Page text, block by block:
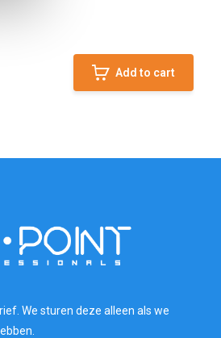
Add to cart
We sturen deze alleen als we